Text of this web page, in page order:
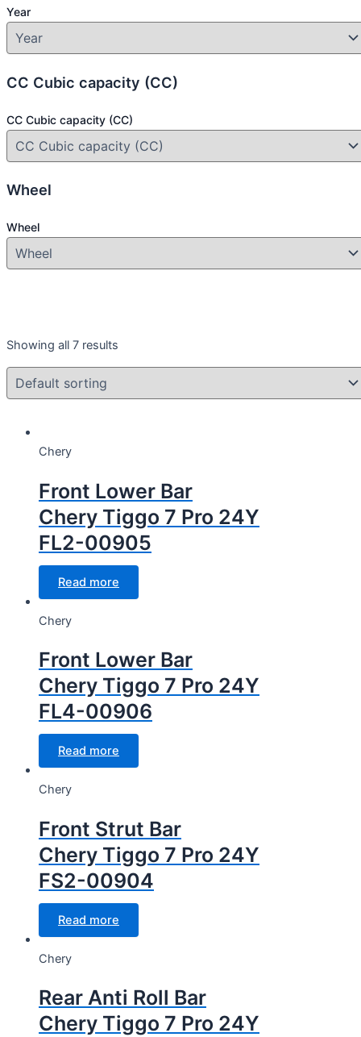
Year
CC Cubic capacity (CC)
CC Cubic capacity (CC)
Wheel
Wheel
Year
CC Cubic capacity (CC)
Wheel
Showing all 7 results
Chery
Front Lower Bar
Chery Tiggo 7 Pro 24Y
FL2-00905
Read more
Chery
Front Lower Bar
Chery Tiggo 7 Pro 24Y
FL4-00906
Read more
Chery
Front Strut Bar
Chery Tiggo 7 Pro 24Y
FS2-00904
Read more
Chery
Rear Anti Roll Bar
Chery Tiggo 7 Pro 24Y